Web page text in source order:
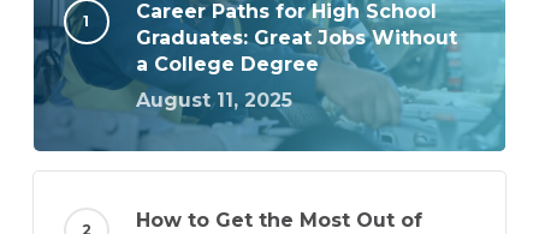
Career Paths for High School
Graduates: Great Jobs Without
a College Degree
August 11, 2025
How to Get the Most Out of